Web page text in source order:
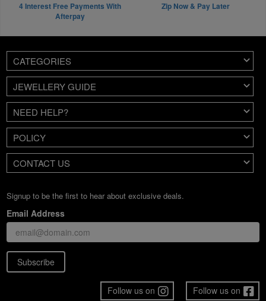
4 Interest Free Payments With
Afterpay
Zip Now & Pay Later
CATEGORIES
JEWELLERY GUIDE
NEED HELP?
POLICY
CONTACT US
Signup to be the first to hear about exclusive deals.
Email Address
Subscribe
Follow us on
Follow us on